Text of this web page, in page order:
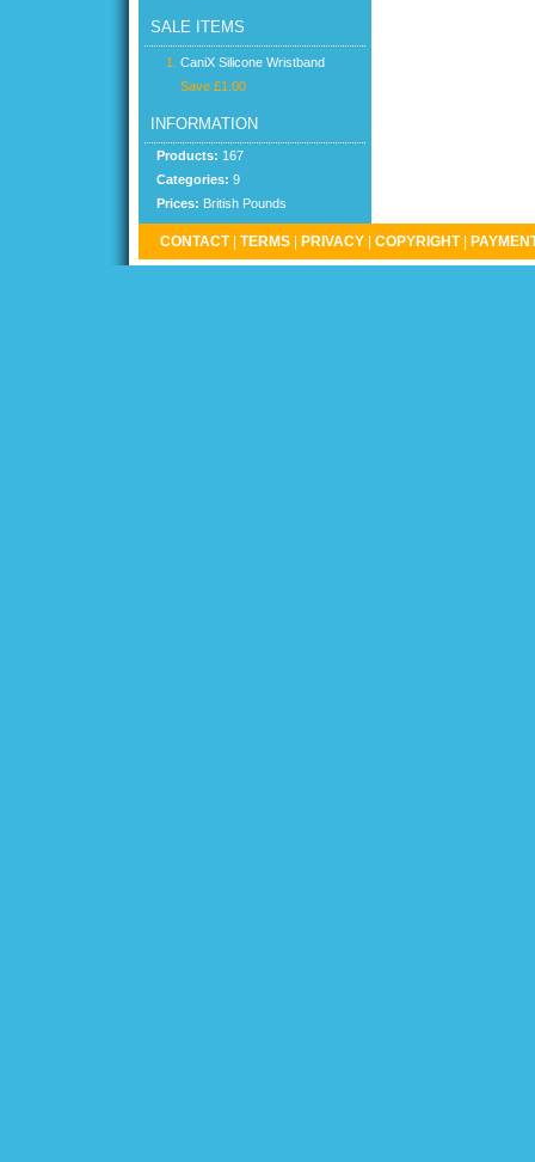
SALE ITEMS
CaniX Silicone Wristband
Save £1.00
INFORMATION
Products: 167
Categories: 9
Prices: British Pounds
CONTACT TERMS PRIVACY COPYRIGHT